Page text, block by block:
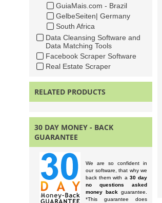
GuiaMais.com - Brazil
GelbeSeiten| Germany
South Africa
Data Cleansing Software and
Data Matching Tools
Facebook Scraper Software
Real Estate Scraper
RELATED PRODUCTS
30 DAY MONEY - BACK
GUARANTEE
We are so confident in
our software, that why we
back them with a 30 day
no questions asked
money back guarantee.
*This guarantee does